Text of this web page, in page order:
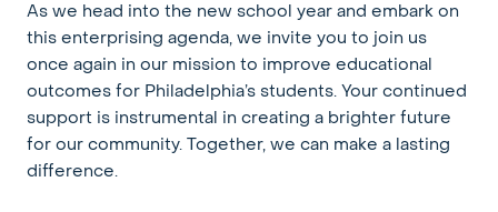
As we head into the new school year and embark on
this enterprising agenda, we invite you to join us
once again in our mission to improve educational
outcomes for Philadelphia’s students. Your continued
support is instrumental in creating a brighter future
for our community. Together, we can make a lasting
difference.